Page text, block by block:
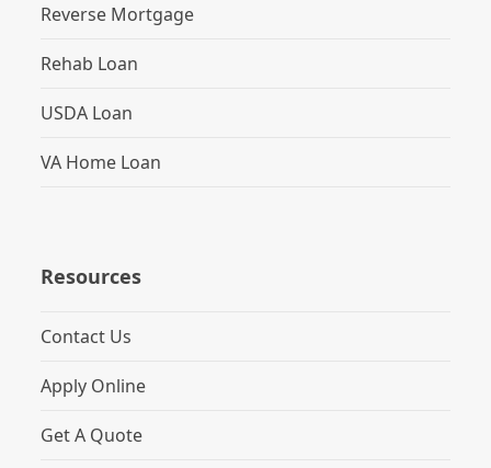
Reverse Mortgage
Rehab Loan
USDA Loan
VA Home Loan
Resources
Contact Us
Apply Online
Get A Quote